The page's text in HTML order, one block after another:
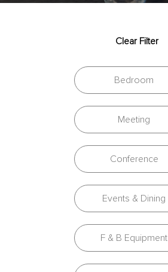
Clear Filter
Bedroom
Meeting
Conference
Events & Dining
F & B Equipment